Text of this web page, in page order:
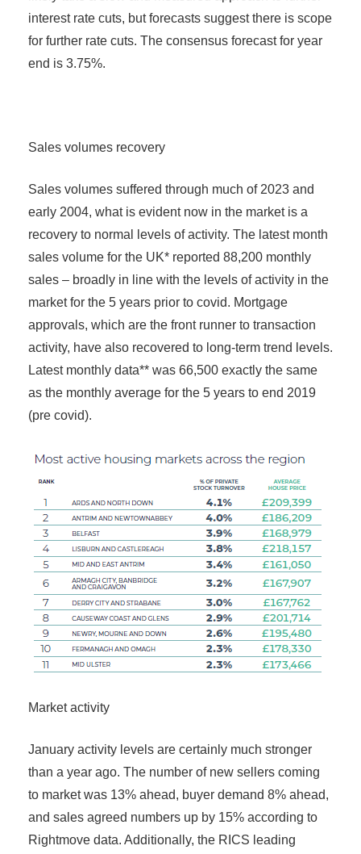
interest rate cuts, but forecasts suggest there is scope
for further rate cuts. The consensus forecast for year
end is 3.75%.
Sales volumes recovery
Sales volumes suffered through much of 2023 and
early 2004, what is evident now in the market is a
recovery to normal levels of activity. The latest month
sales volume for the UK* reported 88,200 monthly
sales – broadly in line with the levels of activity in the
market for the 5 years prior to covid. Mortgage
approvals, which are the front runner to transaction
activity, have also recovered to long-term trend levels.
Latest monthly data** was 66,500 exactly the same
as the monthly average for the 5 years to end 2019
(pre covid).
Market activity
January activity levels are certainly much stronger
than a year ago. The number of new sellers coming
to market was 13% ahead, buyer demand 8% ahead,
and sales agreed numbers up by 15% according to
Rightmove data. Additionally, the RICS leading